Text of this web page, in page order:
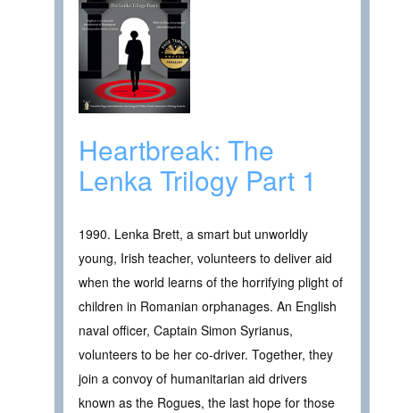
Heartbreak: The
Lenka Trilogy Part 1
1990. Lenka Brett, a smart but unworldly
young, Irish teacher, volunteers to deliver aid
when the world learns of the horrifying plight of
children in Romanian orphanages. An English
naval officer, Captain Simon Syrianus,
volunteers to be her co-driver. Together, they
join a convoy of humanitarian aid drivers
known as the Rogues, the last hope for those